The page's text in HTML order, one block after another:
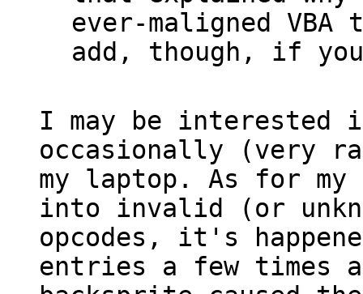
ever-maligned
add, though, if
I may be interested
occasionally (very
my laptop. As for
into invalid (or
opcodes, it's
entries a few times